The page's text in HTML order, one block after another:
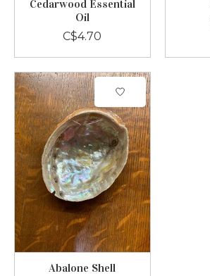
Cedarwood Essential
Oil
C$4.70
Abalone Shell